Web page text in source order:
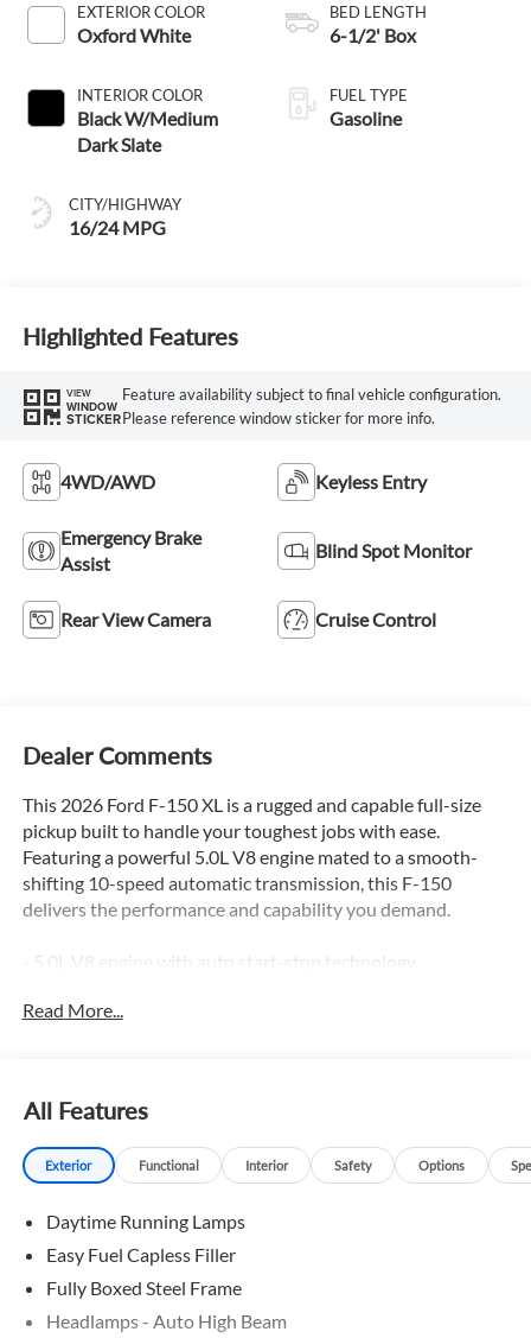
EXTERIOR COLOR
Oxford White
INTERIOR COLOR
Black W/Medium
Dark Slate
CITY/HIGHWAY
16/24 MPG
BED LENGTH
6-1/2' Box
FUEL TYPE
Gasoline
Highlighted Features
VIEW
WINDOW
STICKER
Feature availability subject to final vehicle configuration.
Please reference window sticker for more info.
4WD/AWD Keyless Entry
Emergency Brake
Assist
Blind Spot Monitor
Rear View Camera Cruise Control
Dealer Comments
This 2026 Ford F-150 XL is a rugged and capable full-size
pickup built to handle your toughest jobs with ease.
Featuring a powerful 5.0L V8 engine mated to a smooth-
shifting 10-speed automatic transmission, this F-150
delivers the performance and capability you demand.
- 5.0L V8 engine with auto start-stop technology
- 3.31 Axle Ratio
- 6 Speakers
- AM/FM radio: SiriusXM with 360L
- Air Conditioning
- Remote keyless entry
- Steering wheel mounted audio controls
- Brake assist and Electronic Stability Control
- Traction control
Read More...
All Features
Exterior Functional Interior Safety Options
Daytime Running Lamps
Easy Fuel Capless Filler
Fully Boxed Steel Frame
Headlamps - Auto High Beam